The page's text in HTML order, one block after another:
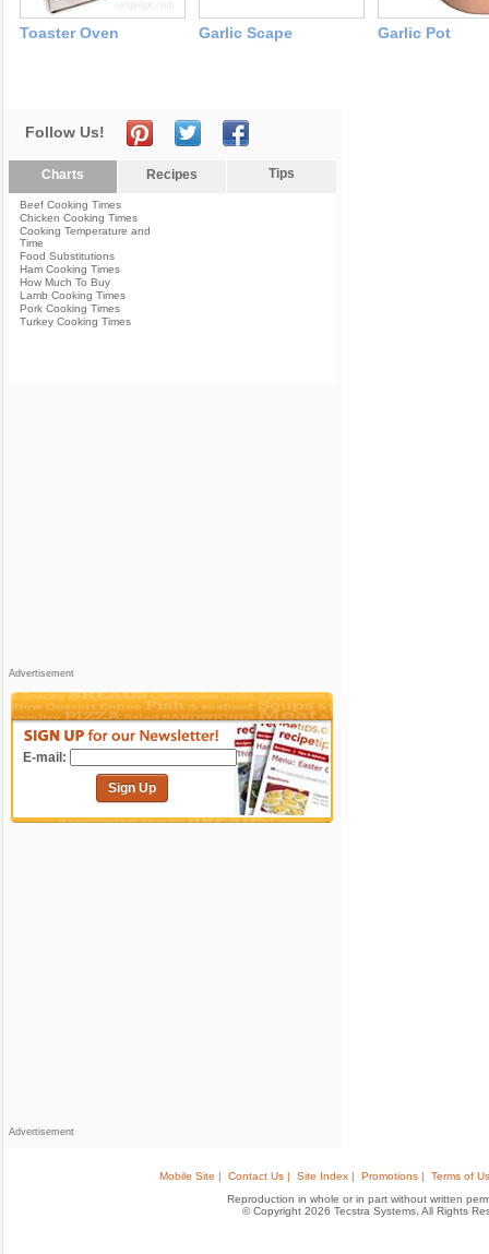
Toaster Oven Garlic Scape Garlic Pot
Follow Us!
Charts Recipes Tips
Beef Cooking Times
Chicken Cooking Times
Cooking Temperature and
Time
Food Substitutions
Ham Cooking Times
How Much To Buy
Lamb Cooking Times
Pork Cooking Times
Turkey Cooking Times
Advertisement
E-mail:
Sign Up
Advertisement
Mobile Site | Contact Us | Site Index | Promotions |
Terms of
Reproduction in whole or in part without written
© Copyright 2026 Tecstra Systems, All Rights